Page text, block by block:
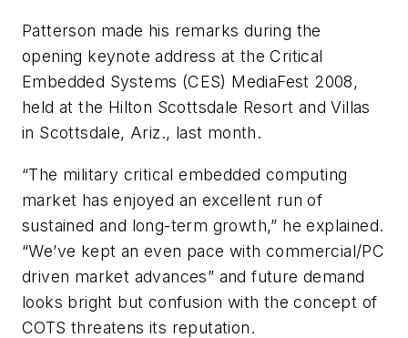
Patterson made his remarks during the
opening keynote address at the Critical
Embedded Systems (CES) MediaFest 2008,
held at the Hilton Scottsdale Resort and Villas
in Scottsdale, Ariz., last month.
“The military critical embedded computing
market has enjoyed an excellent run of
sustained and long-term growth,” he explained.
“We’ve kept an even pace with commercial/PC
driven market advances” and future demand
looks bright but confusion with the concept of
COTS threatens its reputation.